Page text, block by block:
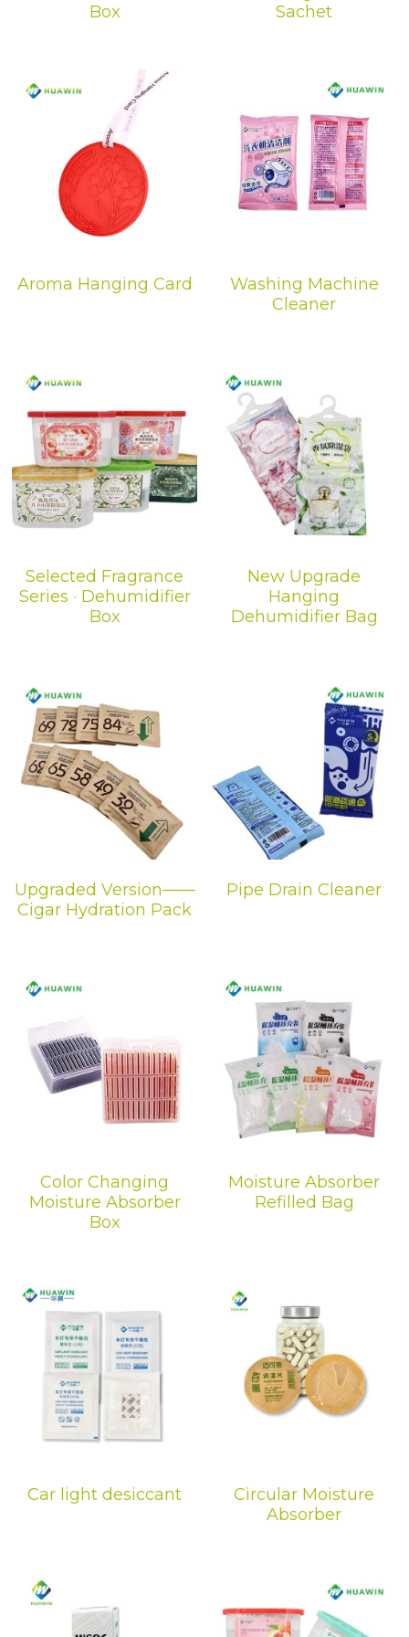
Dry Series
Box
Sachet
Aroma Hanging Card
Washing Machine
Cleaner
Selected Fragrance
Series · Dehumidifier
Box
New Upgrade
Hanging
Dehumidifier Bag
Upgraded Version——
Cigar Hydration Pack
Pipe Drain Cleaner
Color Changing
Moisture Absorber
Box
Moisture Absorber
Refilled Bag
Car light desiccant
Circular Moisture
Absorber